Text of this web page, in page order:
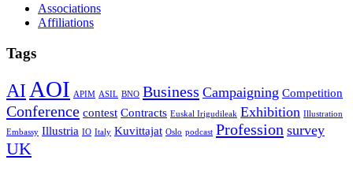
Associations
Affiliations
Tags
AI AOI APIM ASIL BNO Business Campaigning Competition
Conference contest Contracts Euskal Irigudileak Exhibition Illustration
Embassy Illustria IO Italy Kuvittajat Oslo podcast Profession survey
UK